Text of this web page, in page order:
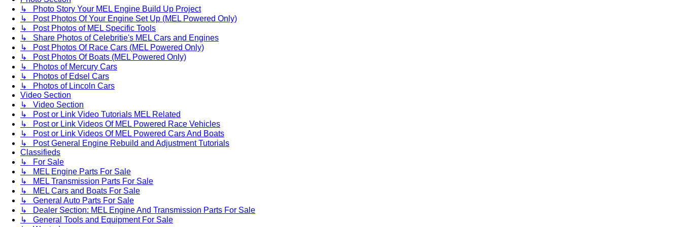
↳ Photo Story Your MEL Engine Build Up Project
↳ Post Photos Of Your Engine Set Up (MEL Powered Only)
↳ Post Photos of MEL Specific Tools
↳ Share Photos of Celebritie's MEL Cars and Engines
↳ Post Photos Of Race Cars (MEL Powered Only)
↳ Post Photos Of Boats (MEL Powered Only)
↳ Photos of Mercury Cars
↳ Photos of Edsel Cars
↳ Photos of Lincoln Cars
Video Section
↳ Video Section
↳ Post or Link Video Tutorials MEL Related
↳ Post or Link Videos Of MEL Powered Race Vehicles
↳ Post or Link Videos Of MEL Powered Cars And Boats
↳ Post General Engine Rebuild and Adjustment Tutorials
Classifieds
↳ For Sale
↳ MEL Engine Parts For Sale
↳ MEL Transmission Parts For Sale
↳ MEL Cars and Boats For Sale
↳ General Auto Parts For Sale
↳ Dealer Section: MEL Engine And Transmission Parts For Sale
↳ General Tools and Equipment For Sale